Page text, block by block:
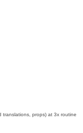
translations, props) at 3x routine